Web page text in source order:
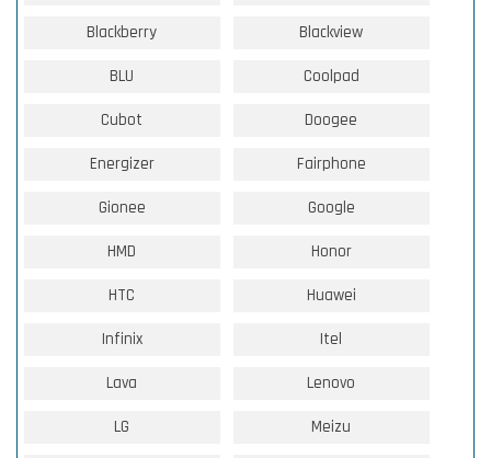
Blackberry Blackview
BLU Coolpad
Cubot Doogee
Energizer Fairphone
Gionee Google
HMD Honor
HTC Huawei
Infinix Itel
Lava Lenovo
LG Meizu